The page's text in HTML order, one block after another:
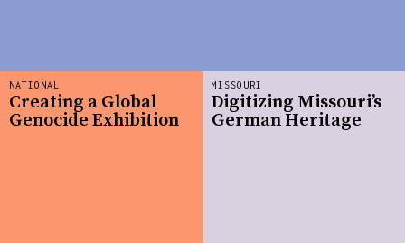
MISSOURI
Digitizing Missouri’s
German Heritage
NATIONAL
Creating a Global
Genocide Exhibition